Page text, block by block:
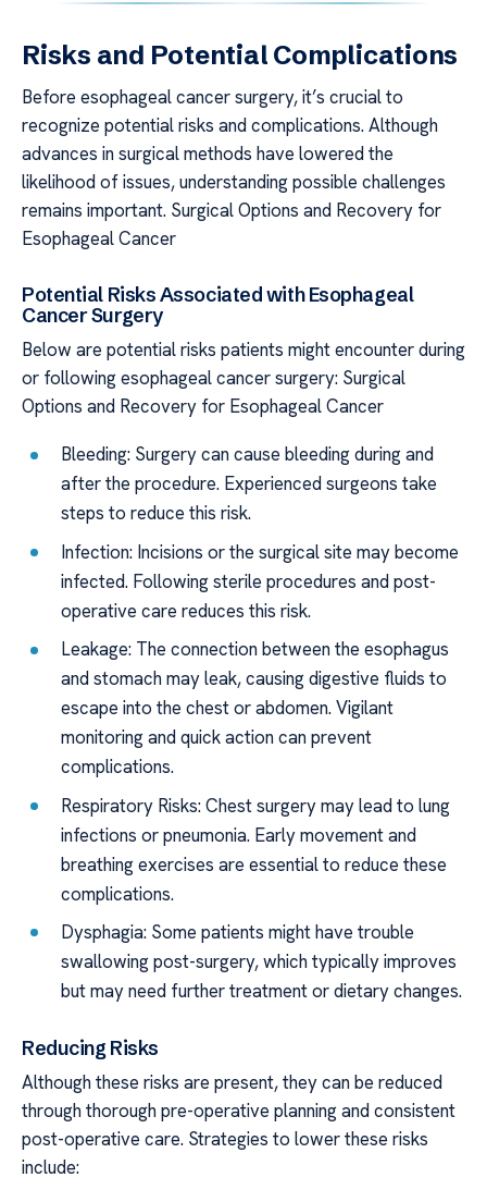
Risks and Potential Complications
Before esophageal cancer surgery, it’s crucial to
recognize potential risks and complications. Although
advances in surgical methods have lowered the
likelihood of issues, understanding possible challenges
remains important. Surgical Options and Recovery for
Esophageal Cancer
Potential Risks Associated with Esophageal
Cancer Surgery
Below are potential risks patients might encounter during
or following esophageal cancer surgery: Surgical
Options and Recovery for Esophageal Cancer
Bleeding: Surgery can cause bleeding during and
after the procedure. Experienced surgeons take
steps to reduce this risk.
Infection: Incisions or the surgical site may become
infected. Following sterile procedures and post-
operative care reduces this risk.
Leakage: The connection between the esophagus
and stomach may leak, causing digestive fluids to
escape into the chest or abdomen. Vigilant
monitoring and quick action can prevent
complications.
Respiratory Risks: Chest surgery may lead to lung
infections or pneumonia. Early movement and
breathing exercises are essential to reduce these
complications.
Dysphagia: Some patients might have trouble
swallowing post-surgery, which typically improves
but may need further treatment or dietary changes.
Reducing Risks
Although these risks are present, they can be reduced
through thorough pre-operative planning and consistent
post-operative care. Strategies to lower these risks
include: